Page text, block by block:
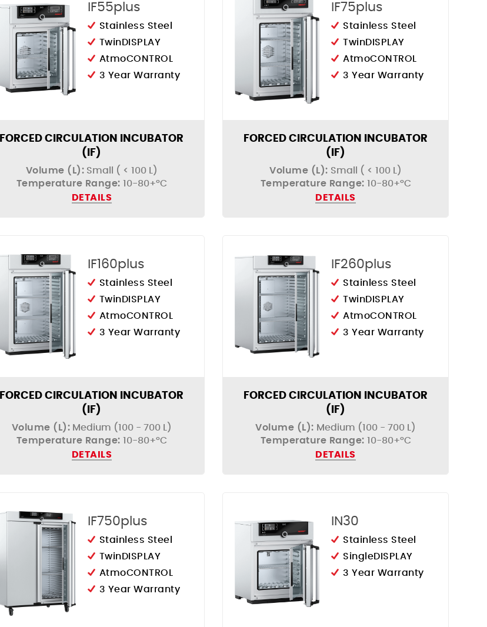
IF55plus
Stainless Steel
TwinDISPLAY
AtmoCONTROL
3 Year Warranty
FORCED CIRCULATION INCUBATOR
(IF)
Volume (L): Small ( < 100 L)
Temperature Range: 10-80+°C
DETAILS
IF75plus
Stainless Steel
TwinDISPLAY
AtmoCONTROL
3 Year Warranty
FORCED CIRCULATION INCUBATOR
(IF)
Volume (L): Small ( < 100 L)
Temperature Range: 10-80+°C
DETAILS
IF160plus
Stainless Steel
TwinDISPLAY
AtmoCONTROL
3 Year Warranty
FORCED CIRCULATION INCUBATOR
(IF)
Volume (L): Medium (100 - 700 L)
Temperature Range: 10-80+°C
DETAILS
IF260plus
Stainless Steel
TwinDISPLAY
AtmoCONTROL
3 Year Warranty
FORCED CIRCULATION INCUBATOR
(IF)
Volume (L): Medium (100 - 700 L)
Temperature Range: 10-80+°C
DETAILS
IF750plus
Stainless Steel
TwinDISPLAY
AtmoCONTROL
3 Year Warranty
IN30
Stainless Steel
SingleDISPLAY
3 Year Warranty